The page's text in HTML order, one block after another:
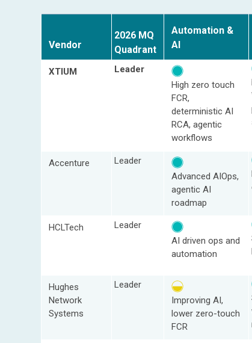
Vendor
2026 MQ
Quadrant
Automation &
AI
XTIUM
Leader
High zero touch
FCR,
deterministic AI
RCA, agentic
workflows
Accenture
Leader
Advanced AIOps,
agentic AI
roadmap
HCLTech
Leader
AI driven ops and
automation
Hughes
Network
Systems
Leader
Improving AI,
lower zero‑touch
FCR